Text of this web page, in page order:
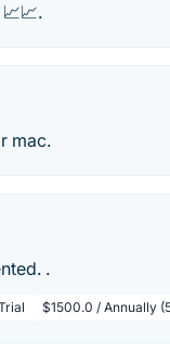
mac.
.
$1500.0 / Annually